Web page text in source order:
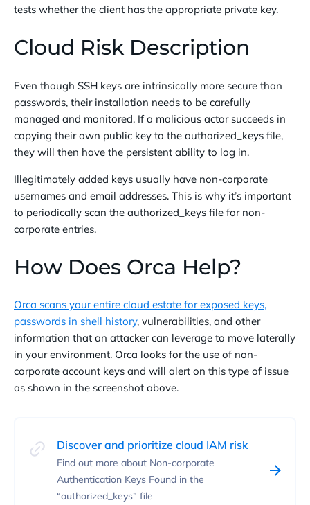
tests whether the client has the appropriate private key.
Cloud Risk Description
Even though SSH keys are intrinsically more secure than
passwords, their installation needs to be carefully
managed and monitored. If a malicious actor succeeds in
copying their own public key to the authorized_keys file,
they will then have the persistent ability to log in.
Illegitimately added keys usually have non-corporate
usernames and email addresses. This is why it’s important
to periodically scan the authorized_keys file for non-
corporate entries.
How Does Orca Help?
Orca scans your entire cloud estate for exposed keys,
passwords in shell history, vulnerabilities, and other
information that an attacker can leverage to move laterally
in your environment. Orca looks for the use of non-
corporate account keys and will alert on this type of issue
as shown in the screenshot above.
Discover and prioritize cloud IAM risk
Find out more about Non-corporate
Authentication Keys Found in the
“authorized_keys” file